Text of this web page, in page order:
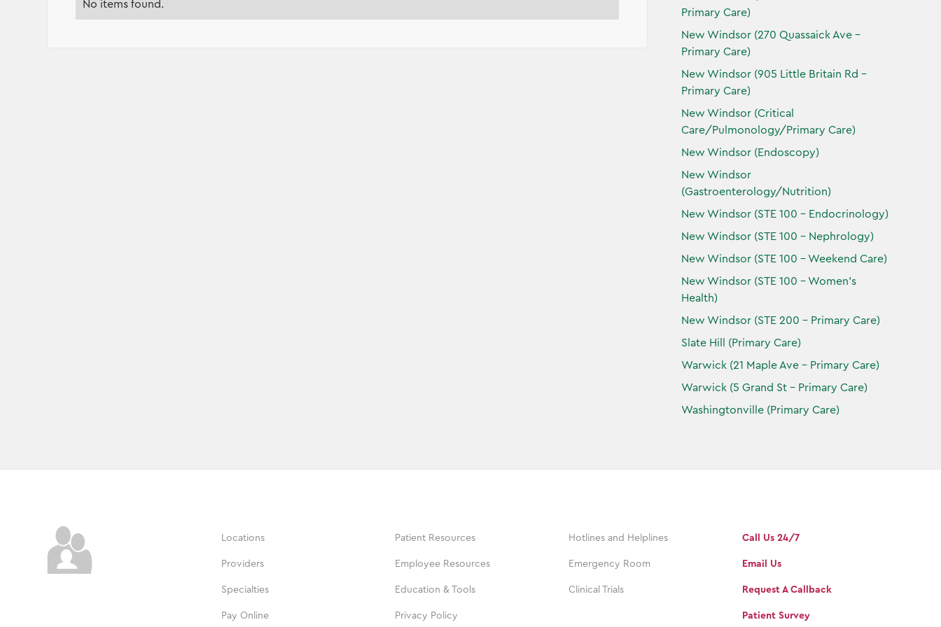
No items found.
Primary Care)
New Windsor (270 Quassaick Ave -
Primary Care)
New Windsor (905 Little Britain Rd -
Primary Care)
New Windsor (Critical
Care/Pulmonology/Primary Care)
New Windsor (Endoscopy)
New Windsor
(Gastroenterology/Nutrition)
New Windsor (STE 100 - Endocrinology)
New Windsor (STE 100 - Nephrology)
New Windsor (STE 100 - Weekend Care)
New Windsor (STE 100 - Women’s
Health)
New Windsor (STE 200 - Primary Care)
Slate Hill (Primary Care)
Warwick (21 Maple Ave - Primary Care)
Warwick (5 Grand St - Primary Care)
Washingtonville (Primary Care)
Locations
Providers
Specialties
Pay Online
Patient Resources
Employee Resources
Education & Tools
Privacy Policy
Hotlines and Helplines
Emergency Room
Clinical Trials
Call Us 24/7
Email Us
Request A Callback
Patient Survey